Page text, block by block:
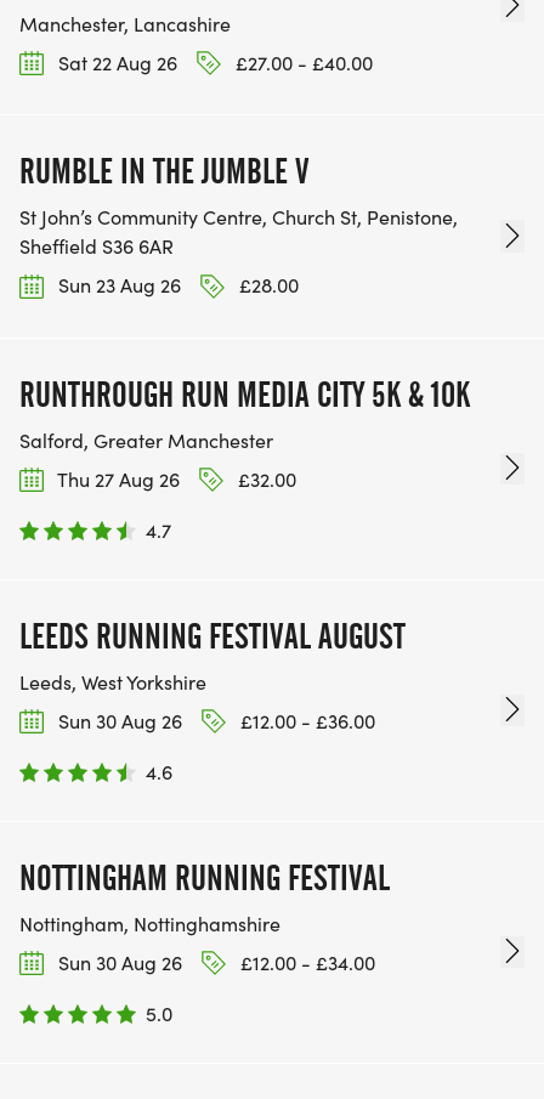
Manchester, Lancashire
Sat 22 Aug 26
£27.00 - £40.00
RUMBLE IN THE JUMBLE V
St John’s Community Centre, Church St, Penistone,
Sheffield S36 6AR
Sun 23 Aug 26
£28.00
RUNTHROUGH RUN MEDIA CITY 5K & 10K
Salford, Greater Manchester
Thu 27 Aug 26
£32.00
4.7
LEEDS RUNNING FESTIVAL AUGUST
Leeds, West Yorkshire
Sun 30 Aug 26
£12.00 - £36.00
4.6
NOTTINGHAM RUNNING FESTIVAL
Nottingham, Nottinghamshire
Sun 30 Aug 26
£12.00 - £34.00
5.0